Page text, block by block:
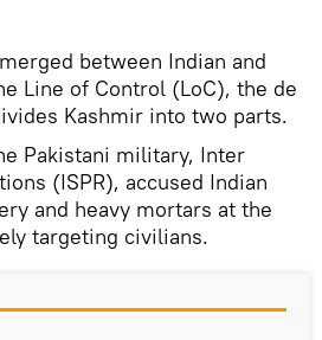
between Indian and
Line of Control (LoC), the de
Kashmir into two parts.
Pakistani military, Inter
(ISPR), accused Indian
and heavy mortars at the
targeting civilians.